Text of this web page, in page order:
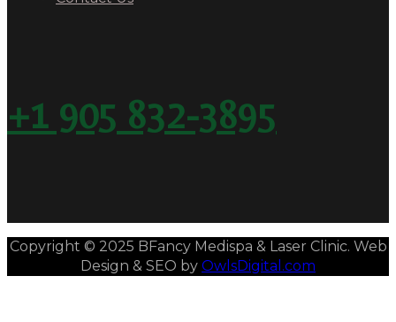
+1 905 832-3895
Copyright © 2025 BFancy Medispa & Laser Clinic. Web
Design & SEO by OwlsDigital.com